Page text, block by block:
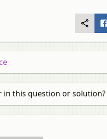
in this question or solution?